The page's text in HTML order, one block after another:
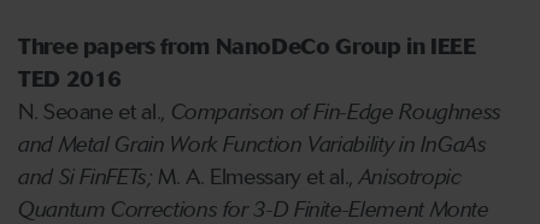
Three papers from NanoDeCo Group in IEEE
TED 2016
N. Seoane et al., Comparison of Fin-Edge Roughness
and Metal Grain Work Function Variability in InGaAs
and Si FinFETs; M. A. Elmessary et al.,Anisotropic
Quantum Corrections for 3-D Finite-Element Monte